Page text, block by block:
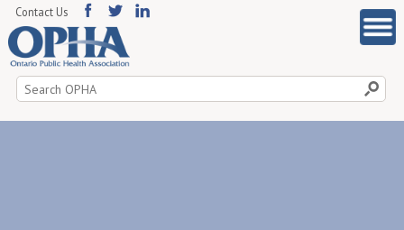
Search
for:
Contact Us